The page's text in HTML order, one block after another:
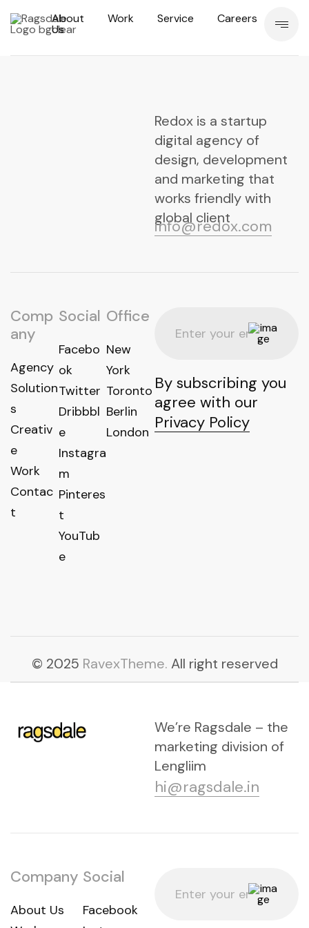
About
Us
Work Service Careers
Redox is a startup
digital agency of
design, development
and marketing that
works friendly with
global client
info@redox.com
By subscribing you
agree with our
Privacy Policy
Comp
any
Agency
Solution
s
Creativ
e
Work
Contac
t
Social
Facebo
ok
Twitter
Dribbbl
e
Instagra
m
Pinteres
t
YouTub
e
Office
New
York
Toronto
Berlin
London
© 2025 RavexTheme. All right reserved
We’re Ragsdale – the
marketing division of
Lengliim
hi@ragsdale.in
Company
About Us
Social
Facebook